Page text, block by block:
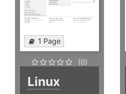
1 Page
(0)
Linux